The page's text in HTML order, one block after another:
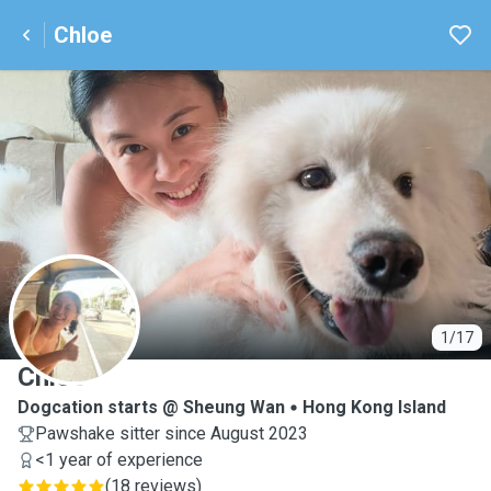
Chloe
1/17
C
Chloe
Dogcation starts @ Sheung Wan
Hong Kong Island
Pawshake sitter since August 2023
<1 year of experience
(18 reviews)